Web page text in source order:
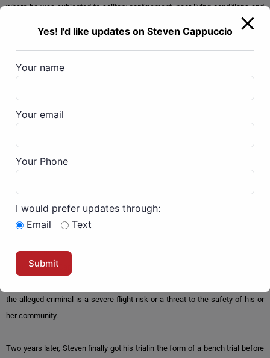
where he was subjected to solitary confinement, poor living conditions and
of 10 years and one
month. Due to the Patriot Act, they had Steven labeled a “domestic terrorist”
speedy trial.
charges together that lets them use an unrelated felony charge from a
enemies. In this case, they charged Steven with nine counts: assaulting,
using a dangerous weapon; robbery and aiding and abetting; civil disorder;
building or grounds with a deadly or dangerous weapon; and act of physical
violence in the Capitol grounds or building, a total of seven felonies.Steven
the alleged criminal is a severe flight risk or a threat to the safety of his or
her community.
Two years later, Steven finally got his trialin the form of a bench trial before
Yes! I'd like updates on Steven Cappuccio
Your name
Your email
Your Phone
I would prefer updates through:
Email
Text